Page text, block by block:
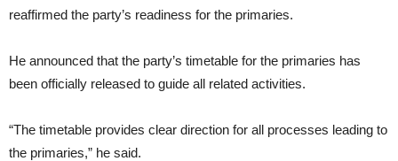
reaffirmed the party’s readiness for the primaries.
He announced that the party’s timetable for the primaries has
been officially released to guide all related activities.
“The timetable provides clear direction for all processes leading to
the primaries,” he said.